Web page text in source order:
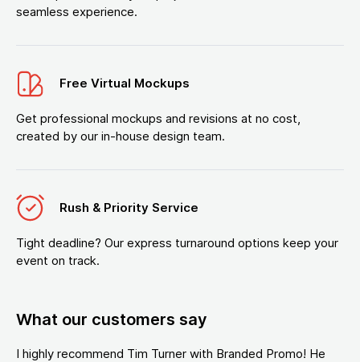
seamless experience.
Free Virtual Mockups
Get professional mockups and revisions at no cost,
created by our in-house design team.
Rush & Priority Service
Tight deadline? Our express turnaround options keep your
event on track.
What our customers say
I highly recommend Tim Turner with Branded Promo! He